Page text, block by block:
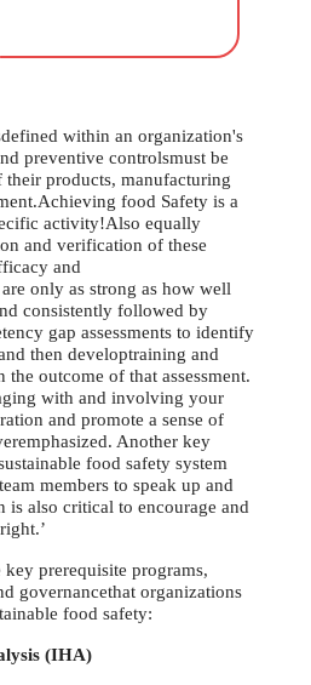
within an organization's
preventive controlsmust be
products, manufacturing
food Safety is a
activity!Also equally
and verification of these
and
only as strong as how well
consistently followed by
gap assessments to identify
then developtraining and
the outcome of that assessment.
with and involving your
and promote a sense of
Another key
food safety system
members to speak up and
is also critical to encourage and
prerequisite programs,
governancethat organizations
food safety:
(IHA)